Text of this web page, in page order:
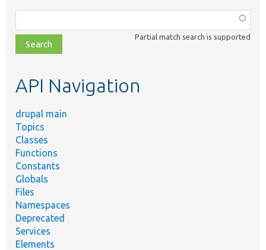
class,
file,
topic,
Partial match search is supported
API Navigation
drupal main
Topics
Classes
Functions
Constants
Globals
Files
Namespaces
Deprecated
Services
Elements